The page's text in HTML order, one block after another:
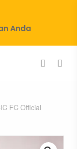
Anda
account
FC Official